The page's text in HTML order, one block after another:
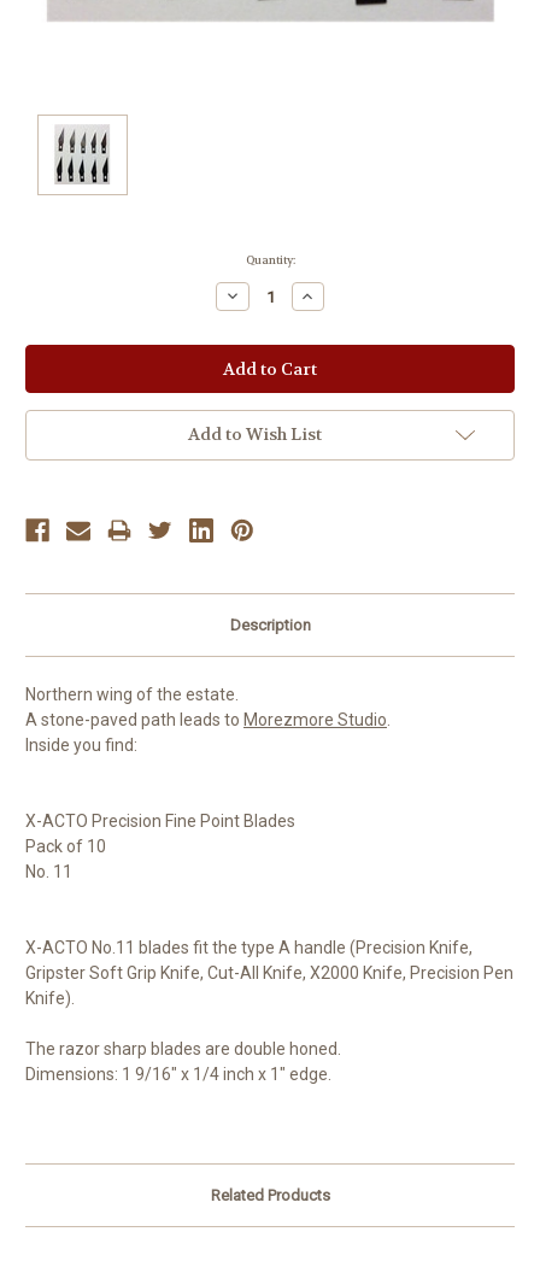
Quantity:
Decrease
Quantity:
Increase
Quantity:
Add to Wish List
Description
Northern wing of the estate.
A stone-paved path leads to Morezmore Studio.
Inside you find:
X-ACTO Precision Fine Point Blades
Pack of 10
No. 11
X-ACTO No.11 blades fit the type A handle (Precision Knife,
Gripster Soft Grip Knife, Cut-All Knife, X2000 Knife, Precision Pen
Knife).
The razor sharp blades are double honed.
Dimensions: 1 9/16" x 1/4 inch x 1" edge.
Related Products